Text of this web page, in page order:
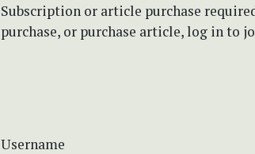
Subscription or article purchase
purchase, or purchase article, log in to
Username